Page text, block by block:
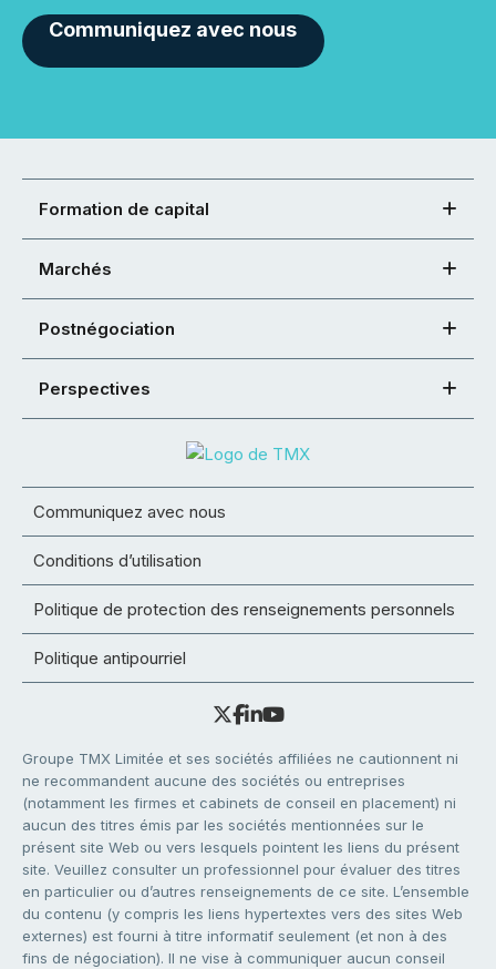
Communiquez avec nous
Formation de capital
Marchés
Postnégociation
Perspectives
Communiquez avec nous
Conditions d’utilisation
Politique de protection des renseignements personnels
Politique antipourriel
Groupe TMX Limitée et ses sociétés affiliées ne cautionnent ni
ne recommandent aucune des sociétés ou entreprises
(notamment les firmes et cabinets de conseil en placement) ni
aucun des titres émis par les sociétés mentionnées sur le
présent site Web ou vers lesquels pointent les liens du présent
site. Veuillez consulter un professionnel pour évaluer des titres
en particulier ou d’autres renseignements de ce site. L’ensemble
du contenu (y compris les liens hypertextes vers des sites Web
externes) est fourni à titre informatif seulement (et non à des
fins de négociation). Il ne vise à communiquer aucun conseil